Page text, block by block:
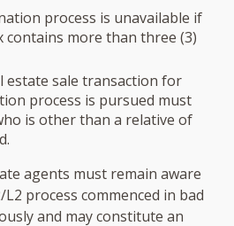
process is unavailable if
contains more than three (3)
estate sale transaction for
process is pursued must
is other than a relative of
agents must remain aware
process commenced in bad
and may constitute an